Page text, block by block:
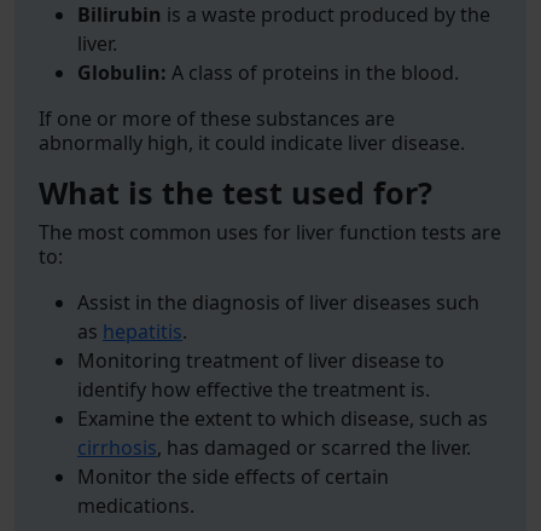
Bilirubin is a waste product produced by the
liver.
Globulin: A class of proteins in the blood.
If one or more of these substances are
abnormally high, it could indicate liver disease.
What is the test used for?
The most common uses for liver function tests are
to:
Assist in the diagnosis of liver diseases such
as hepatitis.
Monitoring treatment of liver disease to
identify how effective the treatment is.
Examine the extent to which disease, such as
cirrhosis, has damaged or scarred the liver.
Monitor the side effects of certain
medications.